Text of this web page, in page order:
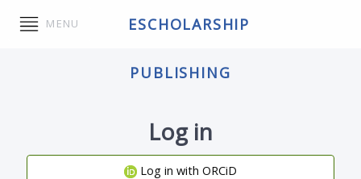
MENU ESCHOLARSHIP
PUBLISHING
Log in
Log in with ORCiD